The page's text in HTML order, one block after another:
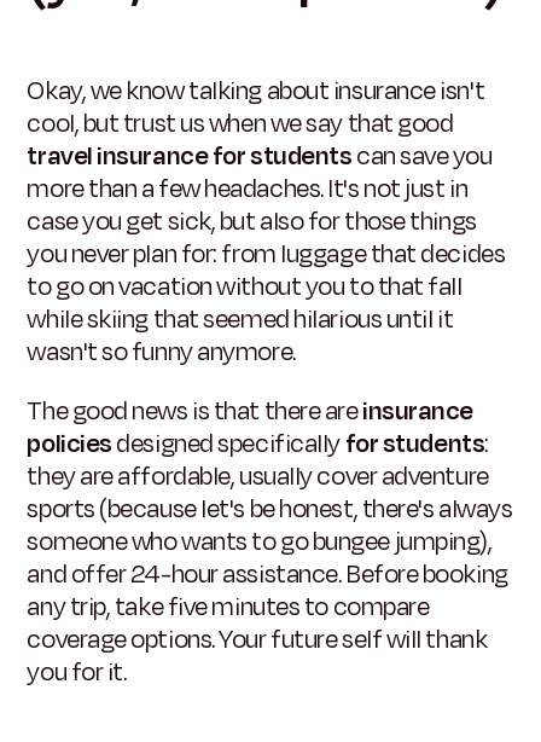
Okay, we know talking about insurance isn't
cool, but trust us when we say that good
travel insurance for studentscan save you
more than a few headaches. It's not just in
case you get sick, but also for those things
you never plan for: from luggage that decides
to go on vacation without you to that fall
while skiing that seemed hilarious until it
wasn't so funny anymore.
The good news is that there areinsurance
policiesdesigned specificallyfor students:
they are affordable, usually cover adventure
sports (because let's be honest, there's always
someone who wants to go bungee jumping),
and offer 24-hour assistance. Before booking
any trip, take five minutes to compare
coverage options. Your future self will thank
you for it.